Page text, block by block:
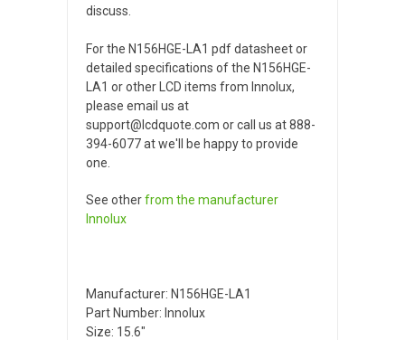
discuss.
For the N156HGE-LA1 pdf datasheet or
detailed specifications of the N156HGE-
LA1 or other LCD items from Innolux,
please email us at
support@lcdquote.com or call us at 888-
394-6077 at we'll be happy to provide
one.
See otherfrom the manufacturer
Innolux
Manufacturer: N156HGE-LA1
Part Number: Innolux
Size: 15.6"